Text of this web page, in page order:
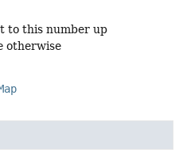
to this number up
otherwise